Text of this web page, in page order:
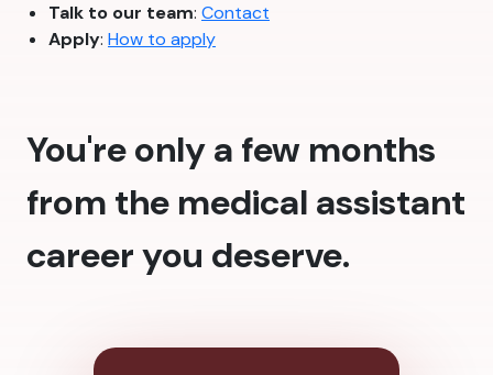
Talk to our team: Contact
Apply: How to apply
You're only a few months
from the medical assistant
career you deserve.